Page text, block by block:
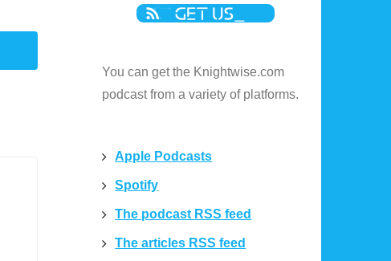
You can get the Knightwise.com
podcast from a variety of platforms.
Apple Podcasts
Spotify
The podcast RSS feed
The articles RSS feed